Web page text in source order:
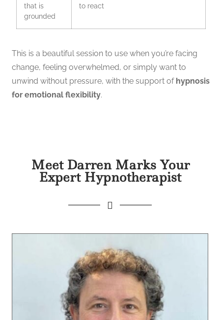
that is
grounded
to react
This is a beautiful session to use when you’re facing
change, feeling overwhelmed, or simply want to
unwind without pressure, with the support of hypnosis
for emotional flexibility.
Meet Darren Marks Your
Expert Hypnotherapist